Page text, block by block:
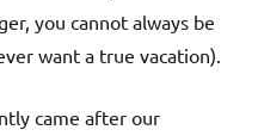
you cannot always be
want a true vacation).
came after our